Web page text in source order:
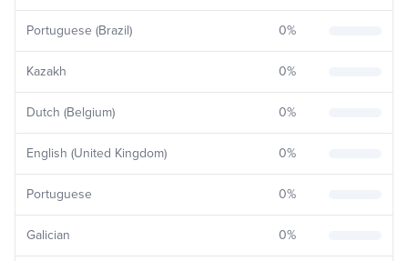
Portuguese (Brazil) 0%
Kazakh 0%
Dutch (Belgium) 0%
English (United Kingdom) 0%
Portuguese 0%
Galician 0%